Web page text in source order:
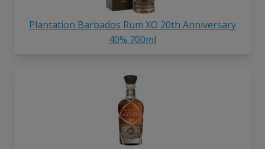
Plantation Barbados Rum XO 20th Anniversary
40% 700ml